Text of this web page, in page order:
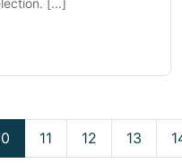
[...]
11 12 13